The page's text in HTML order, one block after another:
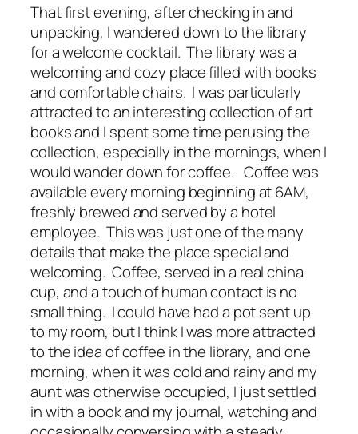
That first evening, after checking in and
unpacking, I wandered down to the library
for a welcome cocktail. The library was a
welcoming and cozy place filled with books
and comfortable chairs. I was particularly
attracted to an interesting collection of art
books and I spent some time perusing the
collection, especially in the mornings, when I
would wander down for coffee. Coffee was
available every morning beginning at 6AM,
freshly brewed and served by a hotel
employee. This was just one of the many
details that make the place special and
welcoming. Coffee, served in a real china
cup, and a touch of human contact is no
small thing. I could have had a pot sent up
to my room, but I think I was more attracted
to the idea of coffee in the library, and one
morning, when it was cold and rainy and my
aunt was otherwise occupied, I just settled
in with a book and my journal, watching and